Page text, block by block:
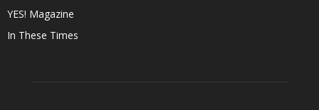
YES! Magazine
In These Times